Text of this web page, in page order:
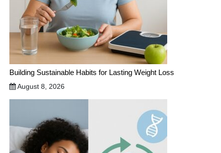
Building Sustainable Habits for Lasting Weight Loss
August 8, 2026